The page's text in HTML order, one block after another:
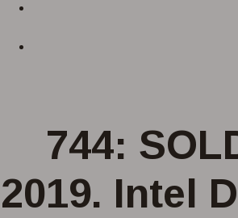
744:
2019. Intel